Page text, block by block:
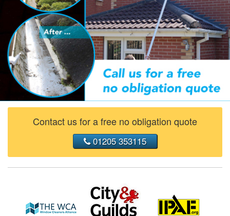
Contact us for a free no obligation quote
01205 353115